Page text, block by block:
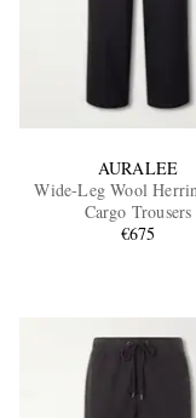
AURALEE
Wide-Leg Wool
Cargo Trousers
€675